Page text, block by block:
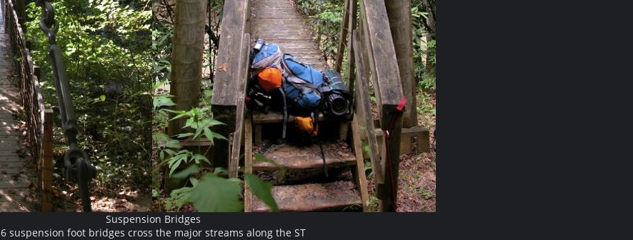
Suspension Bridges
6 suspension foot bridges cross the major streams along the ST